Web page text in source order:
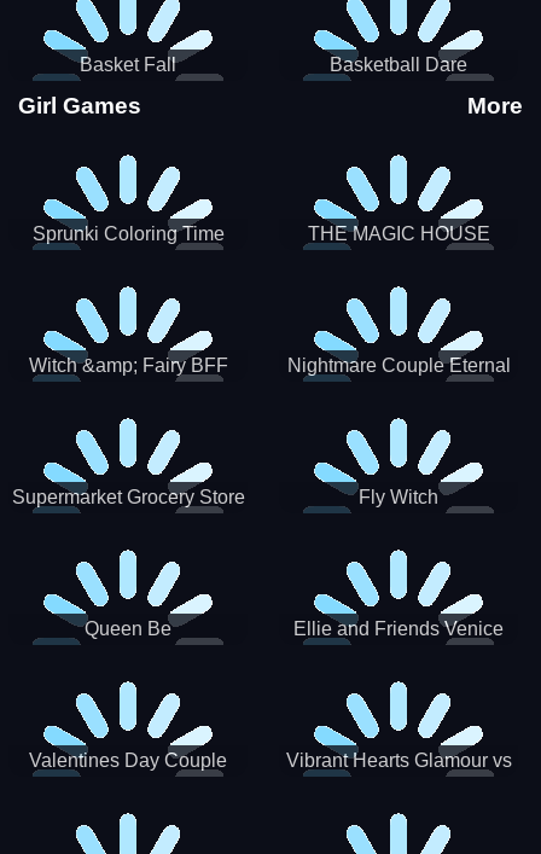
Basket Fall Basketball Dare
Girl Games More
Sprunki Coloring Time THE MAGIC HOUSE
Witch &amp; Fairy BFF
Nightmare Couple Eternal
Supermarket Grocery Store
Fly Witch
Queen Be
Ellie and Friends Venice
Valentines Day Couple
Vibrant Hearts Glamour vs